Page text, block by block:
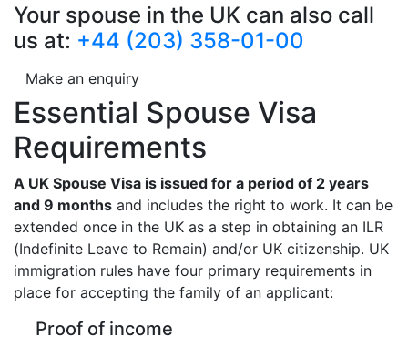
Your spouse in the UK can also call
us at: +44 (203) 358-01-00
Make an enquiry
Essential Spouse Visa
Requirements
A UK Spouse Visa is issued for a period of 2 years
and 9 months and includes the right to work. It can be
extended once in the UK as a step in obtaining an ILR
(Indefinite Leave to Remain) and/or UK citizenship. UK
immigration rules have four primary requirements in
place for accepting the family of an applicant:
Proof of income